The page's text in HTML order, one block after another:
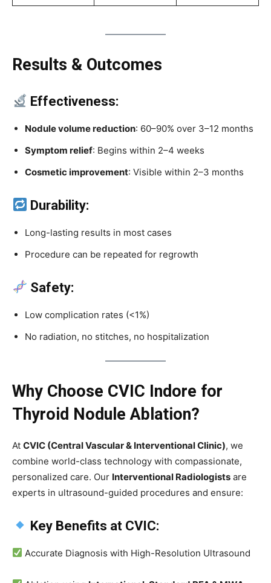
Results & Outcomes
Effectiveness:
Nodule volume reduction: 60–90% over 3–12 months
Symptom relief: Begins within 2–4 weeks
Cosmetic improvement: Visible within 2–3 months
Durability:
Long-lasting results in most cases
Procedure can be repeated for regrowth
Safety:
Low complication rates (<1%)
No radiation, no stitches, no hospitalization
Why Choose CVIC Indore for
Thyroid Nodule Ablation?
At CVIC (Central Vascular & Interventional Clinic), we
combine world-class technology with compassionate,
personalized care. Our Interventional Radiologists are
experts in ultrasound-guided procedures and ensure:
Key Benefits at CVIC:
Accurate Diagnosis with High-Resolution Ultrasound